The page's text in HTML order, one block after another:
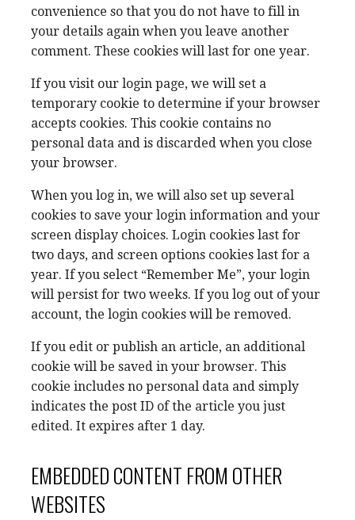
convenience so that you do not have to fill in
your details again when you leave another
comment. These cookies will last for one year.
If you visit our login page, we will set a
temporary cookie to determine if your browser
accepts cookies. This cookie contains no
personal data and is discarded when you close
your browser.
When you log in, we will also set up several
cookies to save your login information and your
screen display choices. Login cookies last for
two days, and screen options cookies last for a
year. If you select “Remember Me”, your login
will persist for two weeks. If you log out of your
account, the login cookies will be removed.
If you edit or publish an article, an additional
cookie will be saved in your browser. This
cookie includes no personal data and simply
indicates the post ID of the article you just
edited. It expires after 1 day.
EMBEDDED CONTENT FROM OTHER
WEBSITES